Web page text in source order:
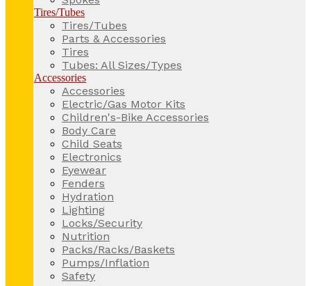
Tires/Tubes
Tires/Tubes
Parts & Accessories
Tires
Tubes: All Sizes/Types
Accessories
Accessories
Electric/Gas Motor Kits
Children's-Bike Accessories
Body Care
Child Seats
Electronics
Eyewear
Fenders
Hydration
Lighting
Locks/Security
Nutrition
Packs/Racks/Baskets
Pumps/Inflation
Safety